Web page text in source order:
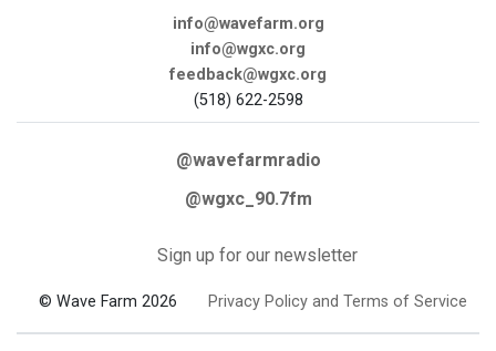
info@wavefarm.org
info@wgxc.org
feedback@wgxc.org
(518) 622-2598
@wavefarmradio
@wgxc_90.7fm
Sign up for our newsletter
© Wave Farm 2026 Privacy Policy and Terms of Service